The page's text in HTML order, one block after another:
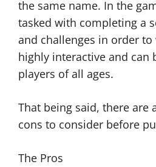
the same name. In the
tasked with completing a
and challenges in order to
highly interactive and can
players of all ages.
That being said, there are
cons to consider before
The Pros